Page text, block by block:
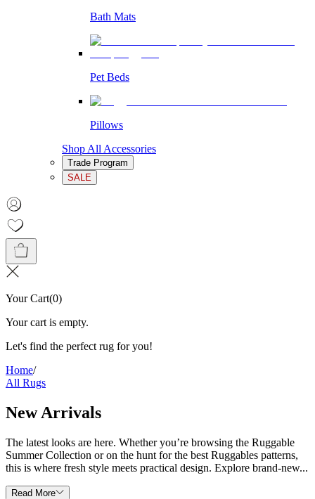
Bath Mats
Pet Beds
Pillows
Shop All Accessories
Trade Program
SALE
Your Cart(0)
Your cart is empty.
Let's find the perfect rug for you!
Home/
All Rugs
New Arrivals
The latest looks are here. Whether you’re browsing the Ruggable
Summer Collection or on the hunt for the best Ruggables patterns,
this is where fresh style meets practical design. Explore brand-new...
Read More